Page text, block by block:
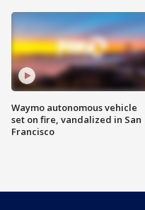
Waymo autonomous vehicle
set on fire, vandalized in San
Francisco